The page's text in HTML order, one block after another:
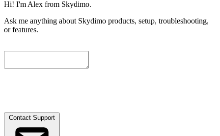
Hi! I'm Alex from Skydimo.
Ask me anything about Skydimo products, setup, troubleshooting,
or features.
Contact Support